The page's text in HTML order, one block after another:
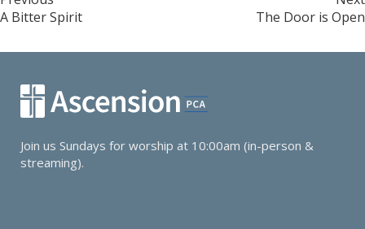
navigation
A Bitter Spirit
The Door is Open
Join us Sundays for worship at 10:00am (in-person &
streaming).